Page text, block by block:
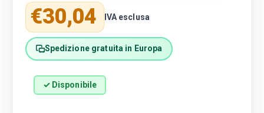
Regular price
€30,04 IVA esclusa
Spedizione gratuita in Europa
✓ Disponibile